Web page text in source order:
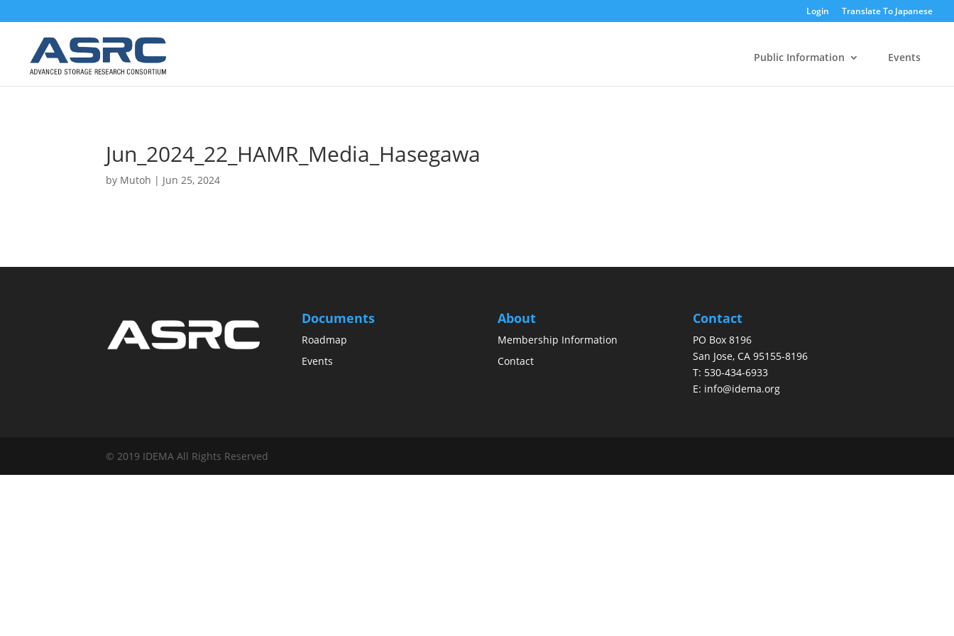
Login Translate To Japanese
Public Information Events
Jun_2024_22_HAMR_Media_Hasegawa
by Mutoh | Jun 25, 2024
Documents
Roadmap
Events
About
Membership Information
Contact
Contact
PO Box 8196
San Jose, CA 95155-8196
T: 530-434-6933
E: info@idema.org
© 2019 IDEMA All Rights Reserved